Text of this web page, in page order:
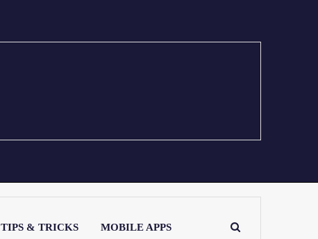
TIPS & TRICKS MOBILE APPS